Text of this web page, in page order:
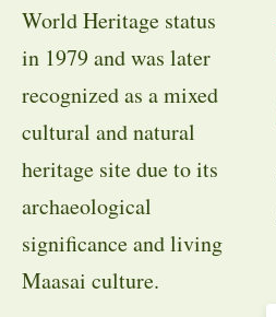
World Heritage status
in 1979 and was later
recognized as a mixed
cultural and natural
heritage site due to its
archaeological
significance and living
Maasai culture.